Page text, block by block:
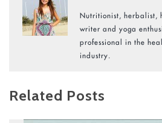
Nutritionist, herbalist,
writer and yoga
professional in the
industry.
Related Posts